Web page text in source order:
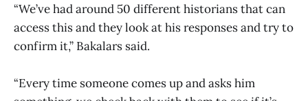
“We’ve had around 50 different historians that can
access this and they look at his responses and try to
confirm it,” Bakalars said.
“Every time someone comes up and asks him